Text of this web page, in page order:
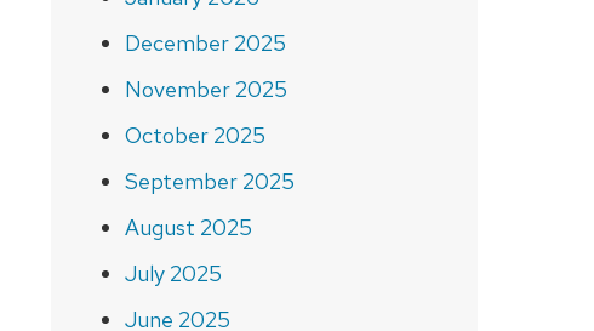
December 2025
November 2025
October 2025
September 2025
August 2025
July 2025
June 2025